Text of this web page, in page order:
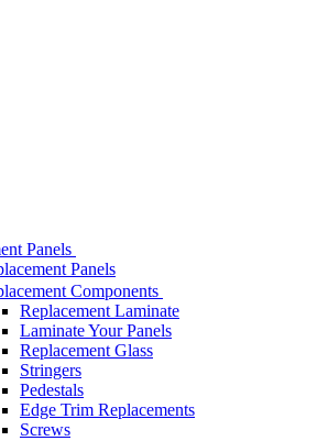
Panels
Panels
Components
Replacement Laminate
Laminate Your Panels
Replacement Glass
Stringers
Pedestals
Edge Trim Replacements
Screws